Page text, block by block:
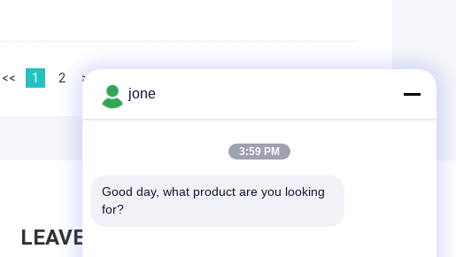
<< 1 2 >>
LEAVE MESSAGE
jone
3:59 PM
Good day, what product are you looking
for?